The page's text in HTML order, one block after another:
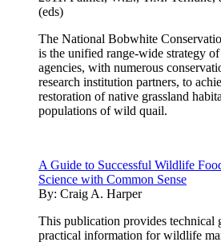
(eds)
The National Bobwhite
is the unified range-wide strategy
agencies, with numerous
research institution partners, to
restoration of native grassland
populations of wild quail.
A Guide to Successful Wildlife
Science with Common Sense
By: Craig A. Harper
This publication provides technical
practical information for wildlife